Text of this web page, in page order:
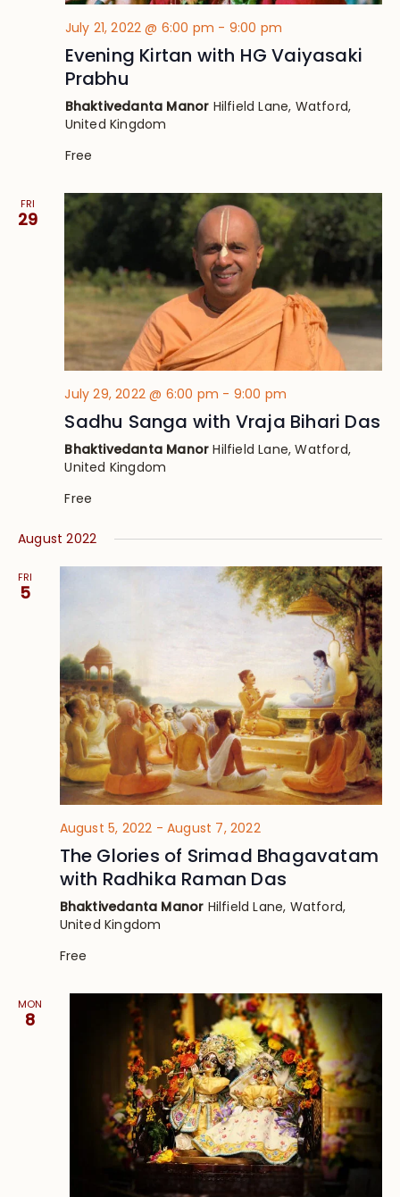
July 21, 2022 @ 6:00 pm - 9:00 pm
Evening Kirtan with HG Vaiyasaki
Prabhu
Bhaktivedanta Manor Hilfield Lane, Watford,
United Kingdom
Free
FRI
29
July 29, 2022 @ 6:00 pm - 9:00 pm
Sadhu Sanga with Vraja Bihari Das
Bhaktivedanta ManorHilfield Lane, Watford,
United Kingdom
Free
August 2022
FRI
5
August 5, 2022 -August 7, 2022
The Glories of Srimad Bhagavatam
with Radhika Raman Das
Bhaktivedanta Manor Hilfield Lane, Watford,
United Kingdom
Free
MON
8